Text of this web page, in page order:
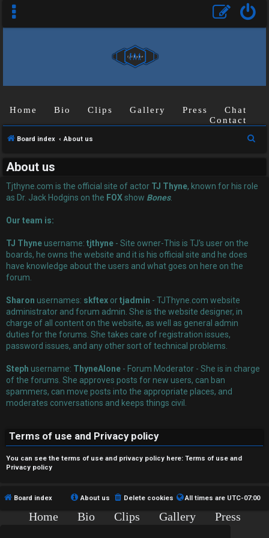
U
a
n
s
w
e
r
e
d
t
o
p
i
s
A
Home Bio Clips Gallery Press
Chat
Contact
Board index About us
About us
Tjthyne.com is the official site of actor TJ Thyne, known for his role
as Dr. Jack Hodgins on the FOXshow Bones.
Our team is:
TJ Thyne username: tjthyne - Site owner-This is TJ's user on the
boards, he owns the website and it is his official site and he does
have knowledge about the users and what goes on here on the
forum.
Sharon usernames: skftex ortjadmin - TJThyne.com website
administrator and forum admin. She is the website designer, in
charge of all content on the website, as well as general admin
duties for the forums. She takes care of registration issues,
password issues, and any other sort of technical problems.
Steph username: ThyneAlone - Forum Moderator - She is in charge
of the forums. She approves posts for new users, can ban
spammers, can move posts into the appropriate places, and
moderates conversations and keeps things civil.
Terms of use and Privacy policy
You can see the terms of use and privacy policy here: Terms of use and
Privacy policy
Board index All times are UTC-07:00
Delete cookies
About us
Home Bio Clips Gallery
Press